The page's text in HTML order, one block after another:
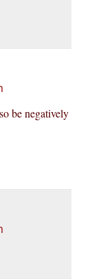
be negatively